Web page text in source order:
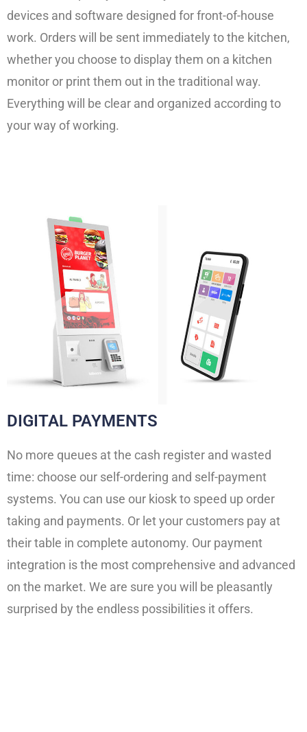
devices and software designed for front-of-house
work. Orders will be sent immediately to the kitchen,
whether you choose to display them on a kitchen
monitor or print them out in the traditional way.
Everything will be clear and organized according to
your way of working.
DIGITAL PAYMENTS
No more queues at the cash register and wasted
time: choose our self-ordering and self-payment
systems. You can use our kiosk to speed up order
taking and payments. Or let your customers pay at
their table in complete autonomy. Our payment
integration is the most comprehensive and advanced
on the market. We are sure you will be pleasantly
surprised by the endless possibilities it offers.